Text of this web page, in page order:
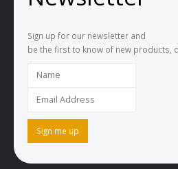
Sign up for our newsletter and
be the first to know of new products,